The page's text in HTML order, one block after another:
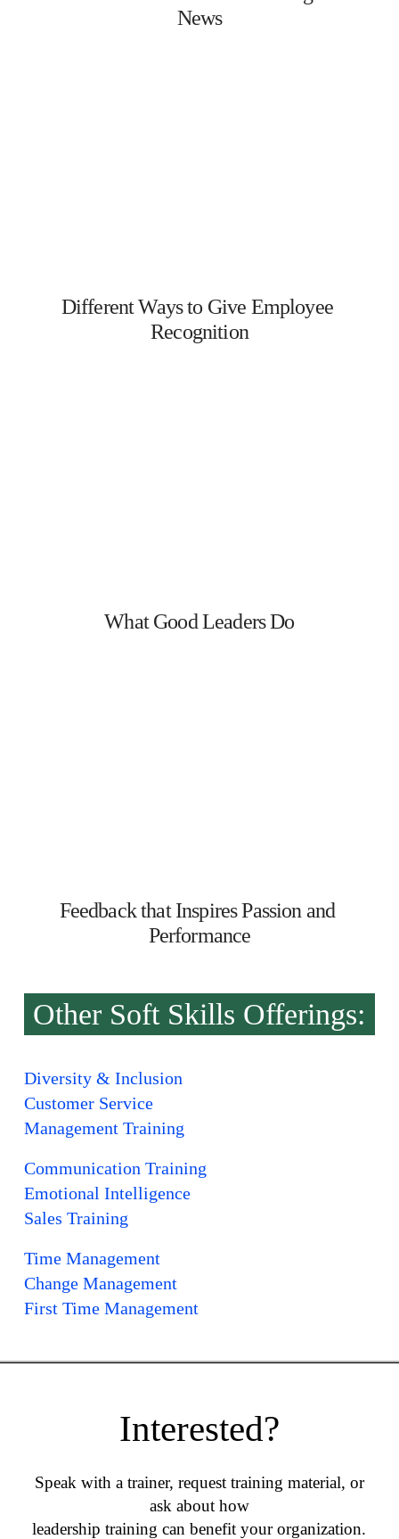
News
Different Ways to Give Employee
Recognition
What Good Leaders Do
Feedback that Inspires Passion and
Performance
Other Soft Skills Offerings:
Diversity & Inclusion
Customer Service
Management Training
Communication Training
Emotional Intelligence
Sales Training
Time Management
Change Management
First Time Management
Interested?
Speak with a trainer, request training material, or
ask about how
leadership training can benefit your organization.